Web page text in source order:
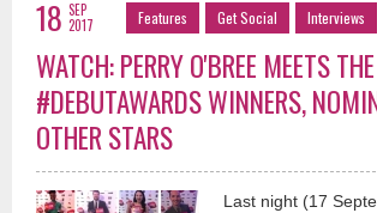
18 SEP
2017
Features Get Social Interviews
WATCH: PERRY O'BREE MEETS
#DEBUTAWARDS WINNERS,
OTHER STARS
Last night (17